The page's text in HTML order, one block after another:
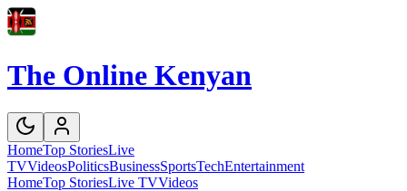
The Online Kenyan
HomeTop StoriesLive
TVVideosPoliticsBusinessSportsTechEntertainment
HomeTop StoriesLive TVVideos